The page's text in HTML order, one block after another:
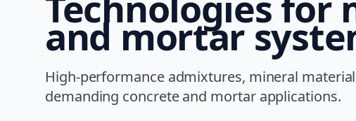
and mortar
High-performance admixtures, mineral
demanding concrete and mortar applications.